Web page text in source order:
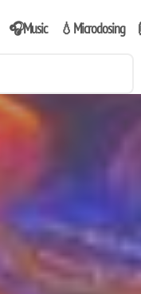
🎧Music 💧Microdosing